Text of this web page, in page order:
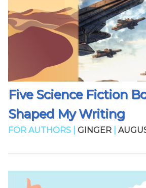
Five Science Fiction
Shaped My Writing
FOR AUTHORS | GINGER